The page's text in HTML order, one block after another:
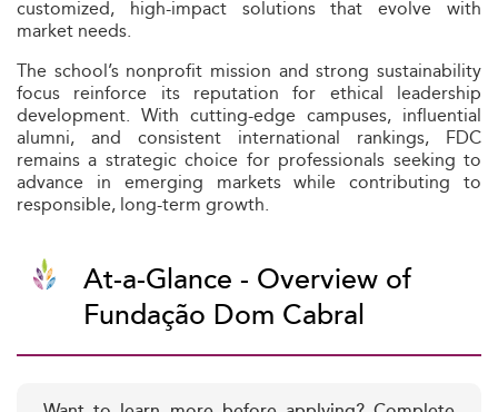
customized, high-impact solutions that evolve with
market needs.
The school’s nonprofit mission and strong sustainability
focus reinforce its reputation for ethical leadership
development. With cutting-edge campuses, influential
alumni, and consistent international rankings, FDC
remains a strategic choice for professionals seeking to
advance in emerging markets while contributing to
responsible, long-term growth.
At-a-Glance - Overview of
Fundação Dom Cabral